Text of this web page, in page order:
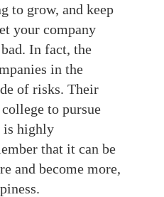
to grow, and keep
your company
In fact, the
in the
of risks. Their
to pursue
is highly
that it can be
and become more,